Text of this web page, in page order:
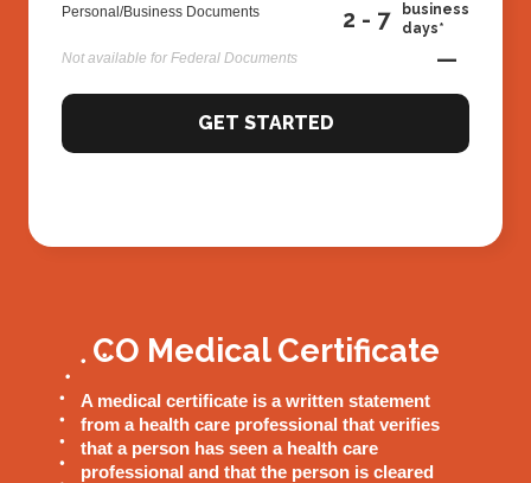
Personal/Business Documents 2 - 7
business
days*
Not available for Federal Documents
—
GET STARTED
CO Medical Certificate
A medical certificate is a written statement
from a health care professional that verifies
that a person has seen a health care
professional and that the person is cleared